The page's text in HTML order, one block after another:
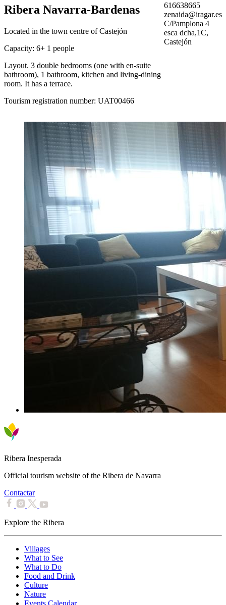
Ribera Navarra-Bardenas
Located in the town centre of Castejón
Capacity: 6+ 1 people
Layout. 3 double bedrooms (one with en-suite
bathroom), 1 bathroom, kitchen and living-dining
room. It has a terrace.
Tourism registration number: UAT00466
616638665
zenaida@iragar.es
C/Pamplona 4
esca dcha,1C,
Castejón
Ribera Inesperada
Official tourism website of the Ribera de Navarra
Contactar
Explore the Ribera
Villages
What to See
What to Do
Food and Drink
Culture
Nature
Events Calendar